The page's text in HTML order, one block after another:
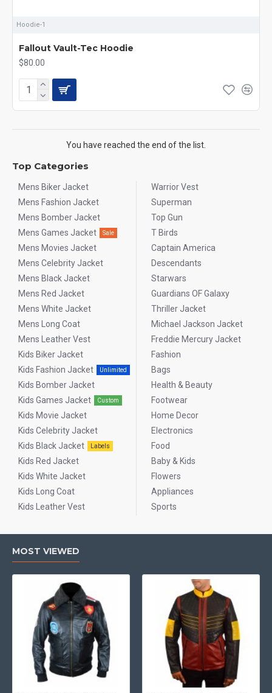
Hoodie-1
Fallout Vault-Tec Hoodie
$80.00
You have reached the end of the list.
Top Categories
Mens Biker Jacket
Mens Fashion Jacket
Mens Bomber Jacket
Mens Games Jacket
Sale
Mens Movies Jacket
Mens Celebrity Jacket
Mens Black Jacket
Mens Red Jacket
Mens White Jacket
Mens Long Coat
Mens Leather Vest
Kids Biker Jacket
Kids Fashion Jacket
Unlimited
Kids Bomber Jacket
Kids Games Jacket
Custom
Kids Movie Jacket
Kids Celebrity Jacket
Kids Black Jacket
Labels
Kids Red Jacket
Kids White Jacket
Kids Long Coat
Kids Leather Vest
Warrior Vest
Superman
Top Gun
T Birds
Captain America
Descendants
Starwars
Guardians OF Galaxy
Thriller Jacket
Michael Jackson Jacket
Freddie Mercury Jacket
Fashion
Bags
Health & Beauty
Footwear
Home Decor
Electronics
Food
Baby & Kids
Flowers
Appliances
Sports
MOST VIEWED